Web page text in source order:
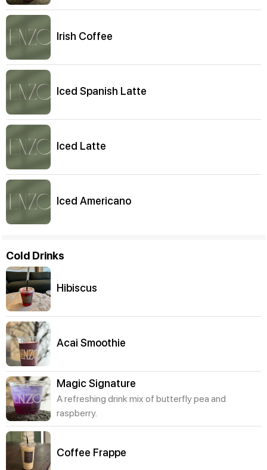
Irish Coffee
Iced Spanish Latte
Iced Latte
Iced Americano
Cold Drinks
Hibiscus
Acai Smoothie
Magic Signature
A refreshing drink mix of butterfly pea and
raspberry.
Coffee Frappe